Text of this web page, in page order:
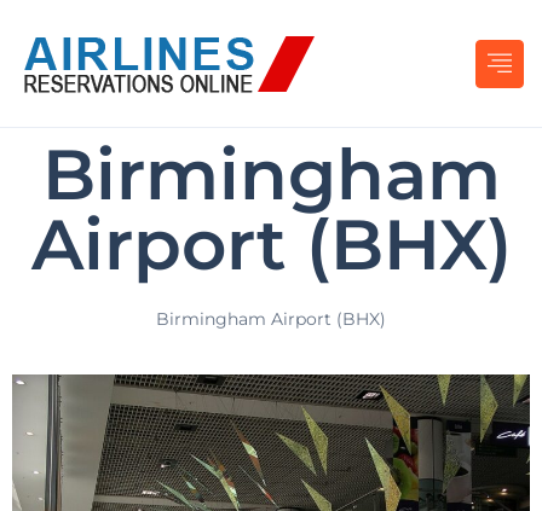
Birmingham
Airport (BHX)
Birmingham Airport (BHX)